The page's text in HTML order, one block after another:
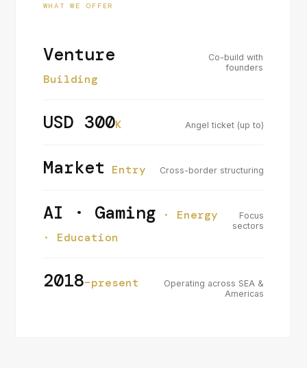
WHAT WE OFFER
Venture
Building
Co-build with
founders
USD 300K Angel ticket (up to)
Market Entry Cross-border structuring
AI · Gaming · Energy
· Education
Focus
sectors
2018–present
Operating across SEA &
Americas